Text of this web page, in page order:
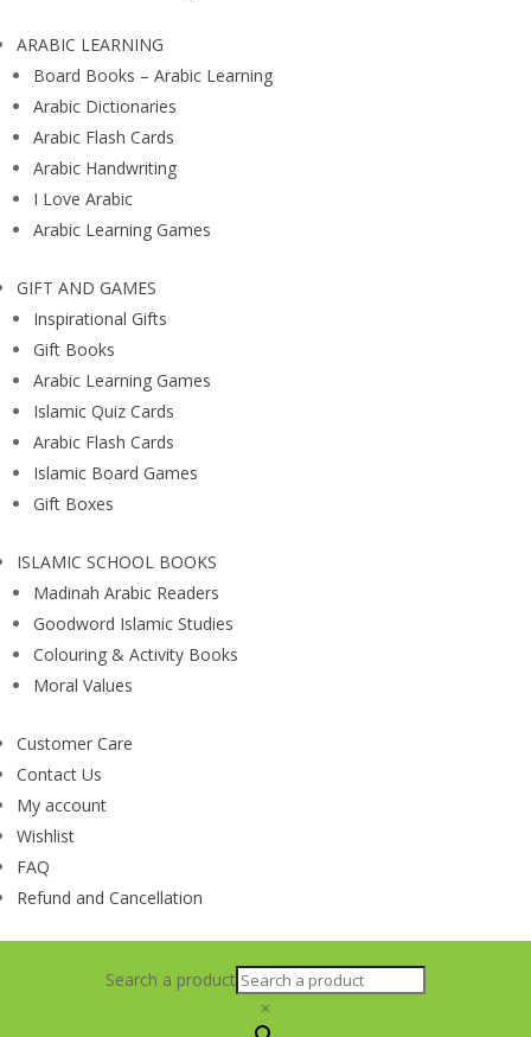
ARABIC LEARNING
Board Books – Arabic Learning
Arabic Dictionaries
Arabic Flash Cards
Arabic Handwriting
I Love Arabic
Arabic Learning Games
GIFT AND GAMES
Inspirational Gifts
Gift Books
Arabic Learning Games
Islamic Quiz Cards
Arabic Flash Cards
Islamic Board Games
Gift Boxes
ISLAMIC SCHOOL BOOKS
Madinah Arabic Readers
Goodword Islamic Studies
Colouring & Activity Books
Moral Values
Customer Care
Contact Us
My account
Wishlist
FAQ
Refund and Cancellation
Search a product
×